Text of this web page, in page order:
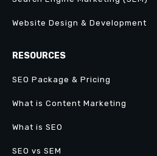
Website Design & Development
RESOURCES
SEO Package & Pricing
What is Content Marketing
What is SEO
SEO vs SEM